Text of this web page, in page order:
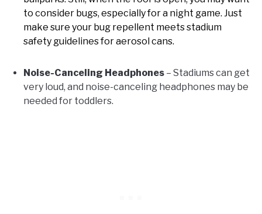
to consider bugs, especially for a night game. Just
make sure your bug repellent meets stadium
safety guidelines for aerosol cans.
Noise-Canceling Headphones – Stadiums can get
very loud, and noise-canceling headphones may be
needed for toddlers.